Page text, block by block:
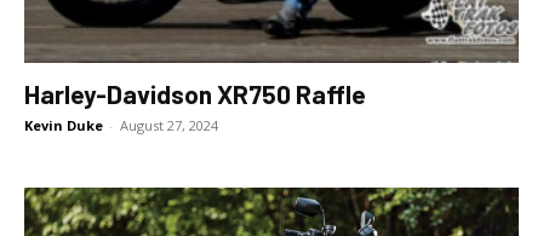
Harley-Davidson XR750 Raffle
Kevin Duke - August 27, 2024